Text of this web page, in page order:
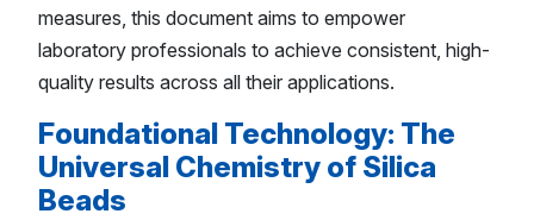
measures, this document aims to empower
laboratory professionals to achieve consistent, high-
quality results across all their applications.
Foundational Technology: The
Universal Chemistry of Silica
Beads